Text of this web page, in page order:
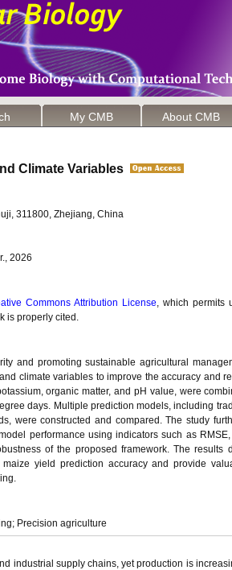
My CMB About CMB
Climate Variables
311800, Zhejiang, China
2026
Commons Attribution License, which permits
is properly cited.
and promoting sustainable agricultural
climate variables to improve the accuracy and
organic matter, and pH value, were
days. Multiple prediction models, including
were constructed and compared. The study
performance using indicators such as RMSE,
of the proposed framework. The results
yield prediction accuracy and provide
Precision agriculture
industrial supply chains, yet production is